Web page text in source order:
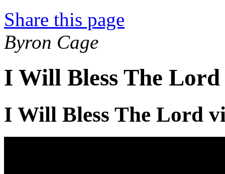
Share this page
Byron Cage
I Will Bless The
I Will Bless The Lord